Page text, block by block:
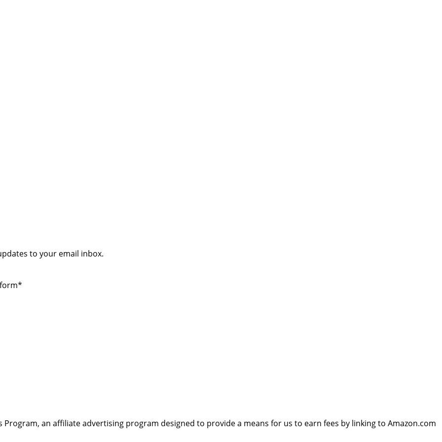
to your email inbox.
Program, an affiliate advertising program designed to provide a means for us to earn fees by linking to Amazon.com